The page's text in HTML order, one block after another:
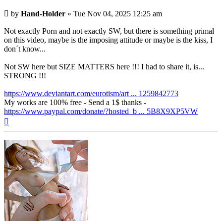
Post
by Hand-Holder » Tue Nov 04, 2025 12:25 am
Not exactly Porn and not exactly SW, but there is something primal
on this video, maybe is the imposing attitude or maybe is the kiss, I
don´t know...
Not SW here but SIZE MATTERS here !!! I had to share it, is...
STRONG !!!
https://www.deviantart.com/eurotism/art ... 1259842773
My works are 100% free - Send a 1$ thanks -
https://www.paypal.com/donate/?hosted_b ... 5B8X9XP5VW